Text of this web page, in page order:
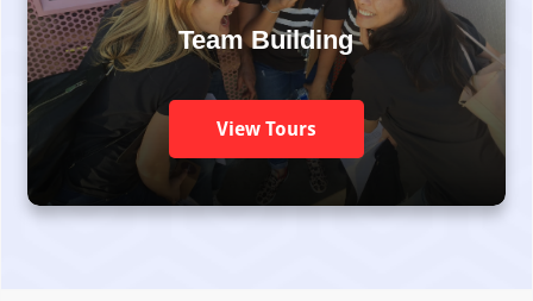
Team Building
View Tours